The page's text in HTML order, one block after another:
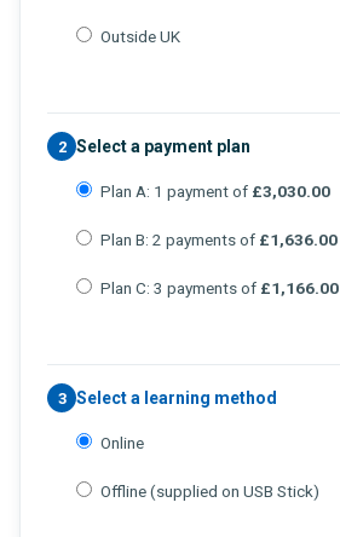
Outside UK
2 Select a payment plan
Plan A: 1 payment of £3,030.00
Plan B: 2 payments of £1,636.00
Plan C: 3 payments of £1,166.00
3 Select a learning method
Online
Offline (supplied on USB Stick)